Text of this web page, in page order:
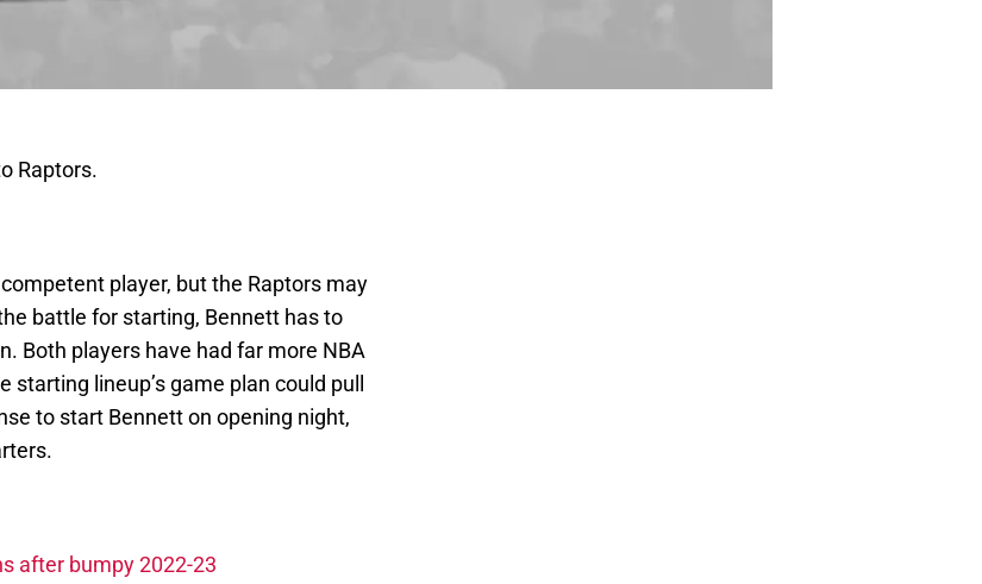
Raptors.
player, but the Raptors may
battle for starting, Bennett has to
Both players have had far more NBA
lineup’s game plan could pull
to start Bennett on opening night,
after bumpy 2022-23